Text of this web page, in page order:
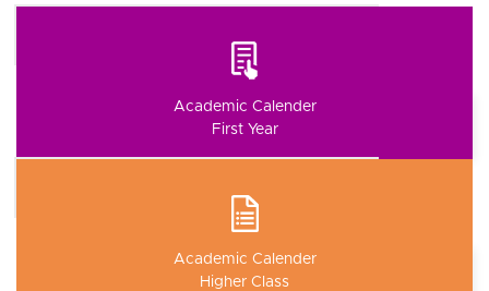
Academic Calender
First Year
Academic Calender
Higher Class